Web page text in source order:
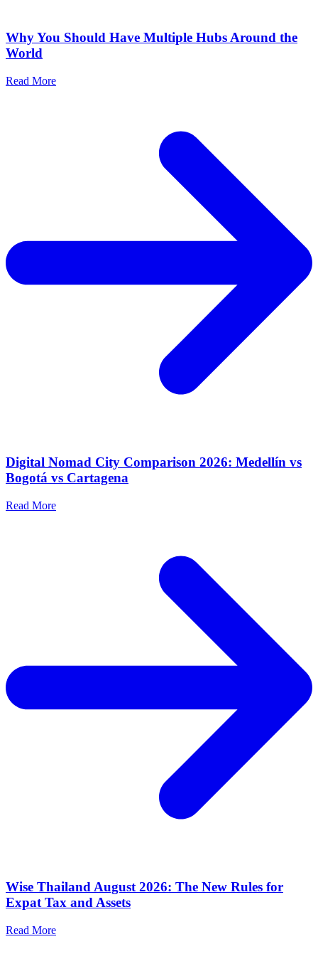
Why You Should Have Multiple Hubs Around the
World
Read More
Digital Nomad City Comparison 2026: Medellín vs
Bogotá vs Cartagena
Read More
Wise Thailand August 2026: The New Rules for
Expat Tax and Assets
Read More